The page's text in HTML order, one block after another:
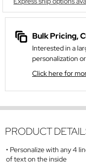
Bulk Pricing,
Interested in a
personalization
Click here for
PRODUCT
Personalize with any 4
of text on the inside